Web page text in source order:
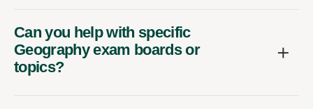
Can you help with specific
Geography exam boards or
topics?